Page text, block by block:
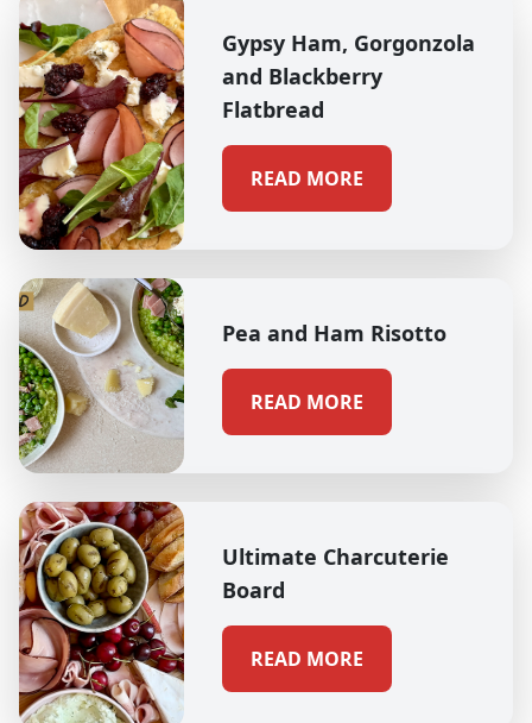
Gypsy Ham, Gorgonzola
and Blackberry
Flatbread
READ MORE
Pea and Ham Risotto
READ MORE
Ultimate Charcuterie
Board
READ MORE